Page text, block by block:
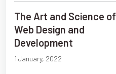
The Art and Science of
Web Design and
Development
1 January, 2022